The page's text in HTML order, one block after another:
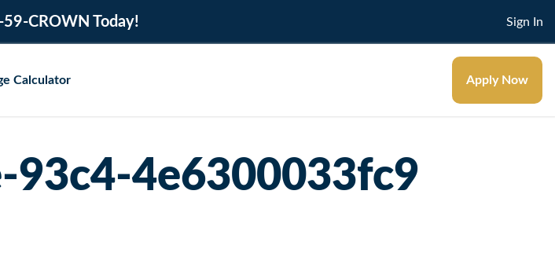
CROWN Today! Sign In
Calculator Apply Now
4e6300033fc9